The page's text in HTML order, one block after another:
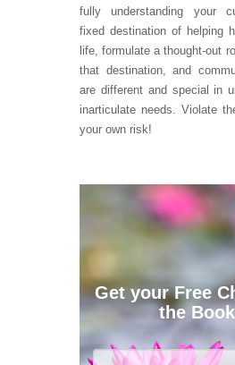
fully understanding your
fixed destination of helping
life, formulate a thought-out
that destination, and
are different and special in
inarticulate needs. Violate
your own risk!
Get your Free
the